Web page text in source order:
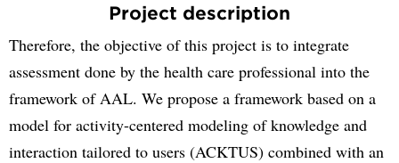
Project description
Therefore, the objective of this project is to integrate
assessment done by the health care professional into the
framework of AAL. We propose a framework based on a
model for activity-centered modeling of knowledge and
interaction tailored to users (ACKTUS) combined with an